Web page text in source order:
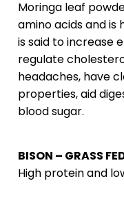
Moringa leaf
amino acids and is
is said to increase
regulate
headaches, have
properties, aid
blood sugar.
BISON – GRASS
High protein and